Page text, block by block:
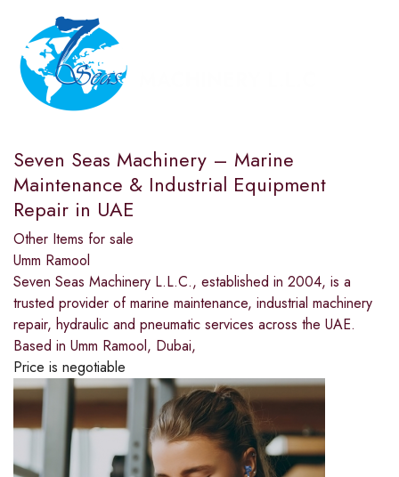
Seven Seas Machinery – Marine
Maintenance & Industrial Equipment
Repair in UAE
Other Items for sale
Umm Ramool
Seven Seas Machinery L.L.C., established in 2004, is a
trusted provider of marine maintenance, industrial machinery
repair, hydraulic and pneumatic services across the UAE.
Based in Umm Ramool, Dubai,
Price is negotiable